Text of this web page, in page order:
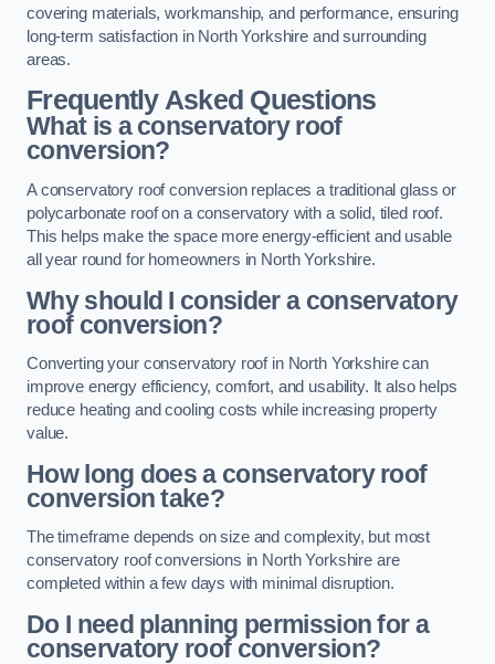
covering materials, workmanship, and performance, ensuring
long-term satisfaction in North Yorkshire and surrounding
areas.
Frequently Asked Questions
What is a conservatory roof
conversion?
A conservatory roof conversion replaces a traditional glass or
polycarbonate roof on a conservatory with a solid, tiled roof.
This helps make the space more energy-efficient and usable
all year round for homeowners in North Yorkshire.
Why should I consider a conservatory
roof conversion?
Converting your conservatory roof in North Yorkshire can
improve energy efficiency, comfort, and usability. It also helps
reduce heating and cooling costs while increasing property
value.
How long does a conservatory roof
conversion take?
The timeframe depends on size and complexity, but most
conservatory roof conversions in North Yorkshire are
completed within a few days with minimal disruption.
Do I need planning permission for a
conservatory roof conversion?